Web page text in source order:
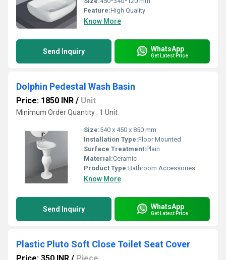
Feature:High Quality
Know More
Send Inquiry WhatsApp
Get Latest Price
Dolphin Pedestal Wash Basin
Price: 1850 INR / Unit
Minimum Order Quantity : 1 Unit
Size:540 x 450 x 850 mm
Installation Type:Floor Mounted
Surface Treatment:Plain
Material:Ceramic
Product Type:Bathroom Accessories
Know More
Send Inquiry WhatsApp
Get Latest Price
Plastic Pluto Soft Close Toilet Seat Cover